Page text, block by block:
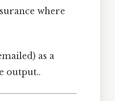
where
as a
output..